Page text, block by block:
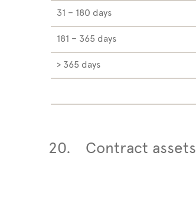
31 – 180 days
181 – 365 days
> 365 days
20. Contract assets